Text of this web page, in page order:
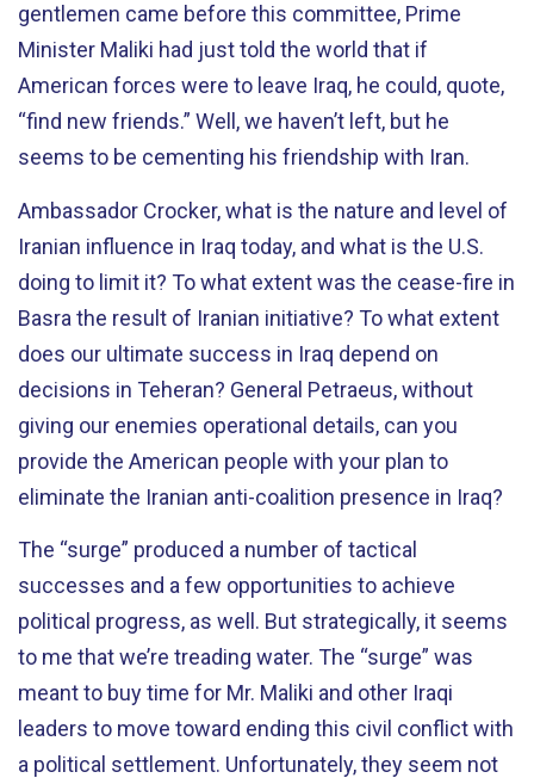
gentlemen came before this committee, Prime
Minister Maliki had just told the world that if
American forces were to leave Iraq, he could, quote,
“find new friends.” Well, we haven’t left, but he
seems to be cementing his friendship with Iran.
Ambassador Crocker, what is the nature and level of
Iranian influence in Iraq today, and what is the U.S.
doing to limit it? To what extent was the cease-fire in
Basra the result of Iranian initiative? To what extent
does our ultimate success in Iraq depend on
decisions in Teheran? General Petraeus, without
giving our enemies operational details, can you
provide the American people with your plan to
eliminate the Iranian anti-coalition presence in Iraq?
The “surge” produced a number of tactical
successes and a few opportunities to achieve
political progress, as well. But strategically, it seems
to me that we’re treading water. The “surge” was
meant to buy time for Mr. Maliki and other Iraqi
leaders to move toward ending this civil conflict with
a political settlement. Unfortunately, they seem not